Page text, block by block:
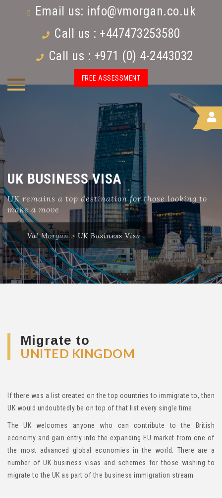
Email us: info@vmorgan.co.uk
Call us : +447473253580
Call us : +971 (0) 4-2443032
FREE ASSESSMENT
UK BUSINESS VISA
UK remains a top destination for those looking to
make a move
Val Morgan > UK Business Visa
Migrate to
UNITED KINGDOM
If there was a list created on the top countries to immigrate to, then
UK would undoubtedly be on top of that list every single time.
The UK welcomes anyone who can contribute to the British
economy and gain entry into the expanding EU market from one of
the most advanced global economies in the world. There are a
number of UK business visas and schemes for those wishing to
migrate to the UK as part of the business immigration stream.